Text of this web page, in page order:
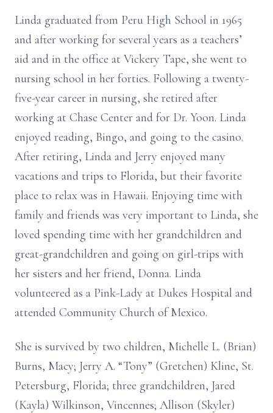
Linda graduated from Peru High School in 1965
and after working for several years as a teachers’
aid and in the office at Vickery Tape, she went to
nursing school in her forties. Following a twenty-
five-year career in nursing, she retired after
working at Chase Center and for Dr. Yoon. Linda
enjoyed reading, Bingo, and going to the casino.
After retiring, Linda and Jerry enjoyed many
vacations and trips to Florida, but their favorite
place to relax was in Hawaii. Enjoying time with
family and friends was very important to Linda, she
loved spending time with her grandchildren and
great-grandchildren and going on girl-trips with
her sisters and her friend, Donna. Linda
volunteered as a Pink-Lady at Dukes Hospital and
attended Community Church of Mexico.
She is survived by two children, Michelle L. (Brian)
Burns, Macy; Jerry A. “Tony” (Gretchen) Kline, St.
Petersburg, Florida; three grandchildren, Jared
(Kayla) Wilkinson, Vincennes; Allison (Skyler)